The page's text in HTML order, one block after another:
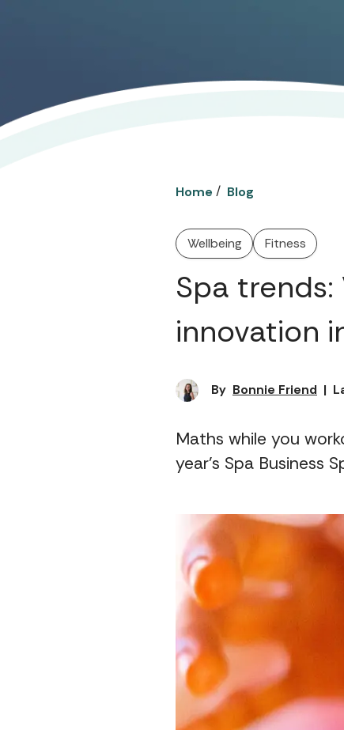
Home / Blog
Wellbeing Fitness
Spa
innovation
By Bonnie Friend |
Maths while you
year's Spa Business